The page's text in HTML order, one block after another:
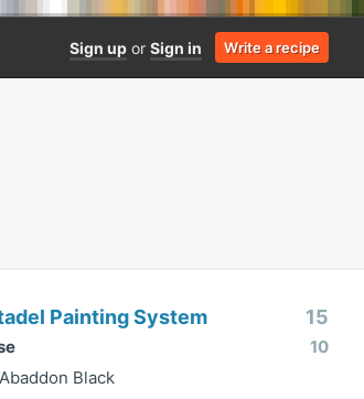
Sign up or Sign in Write a recipe
Painting System 15
10
Abaddon Black